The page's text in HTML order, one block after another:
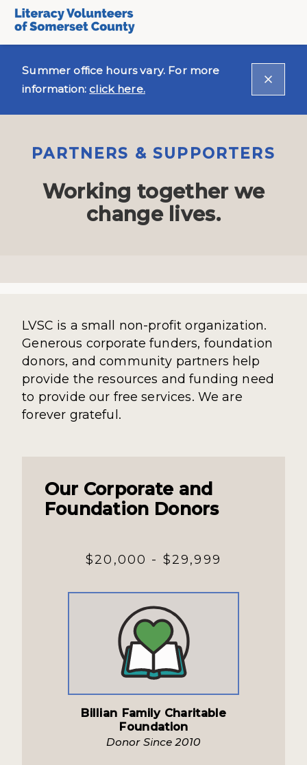
Summer office hours vary. For more
information:click here.
PARTNERS & SUPPORTERS
Working together we
change lives.
LVSC is a small non-profit organization.
Generous corporate funders, foundation
donors, and community partners help
provide the resources and funding need
to provide our free services. We are
forever grateful.
Our Corporate and
Foundation Donors
$20,000 - $29,999
Billian Family Charitable
Foundation
Donor Since 2010